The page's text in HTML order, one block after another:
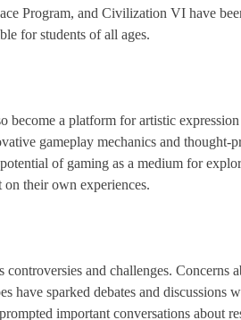
Program, and Civilization VI have
for students of all ages.
become a platform for artistic
gameplay mechanics and thought-
of gaming as a medium for
their own experiences.
and challenges. Concerns
have sparked debates and discussions
important conversations about